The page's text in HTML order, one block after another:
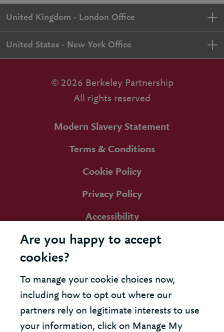
United Kingdom - London Office
United States - New York Office
© 2026 Berkeley Partnership
All rights reserved
Modern Slavery Statement
Terms & Conditions
Cookie Policy
Privacy Policy
Accessibility
Are you happy to accept
cookies?
To manage your cookie choices now,
including how to opt out where our
partners rely on legitimate interests to use
your information, click on Manage My